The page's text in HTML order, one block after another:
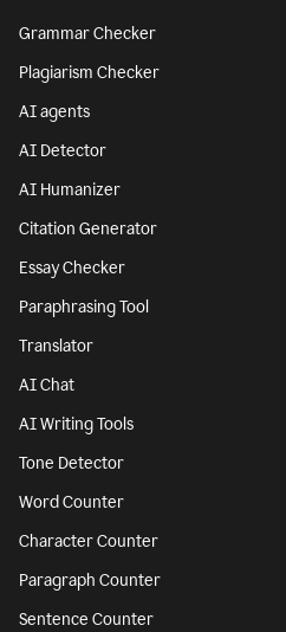
Grammar Checker
Plagiarism Checker
AI agents
AI Detector
AI Humanizer
Citation Generator
Essay Checker
Paraphrasing Tool
Translator
AI Chat
AI Writing Tools
Tone Detector
Word Counter
Character Counter
Paragraph Counter
Sentence Counter